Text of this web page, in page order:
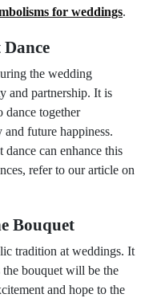
for weddings.
the wedding
and partnership. It is
dance together
future happiness.
can enhance this
refer to our article on
Bouquet
tradition at weddings. It
bouquet will be the
and hope to the